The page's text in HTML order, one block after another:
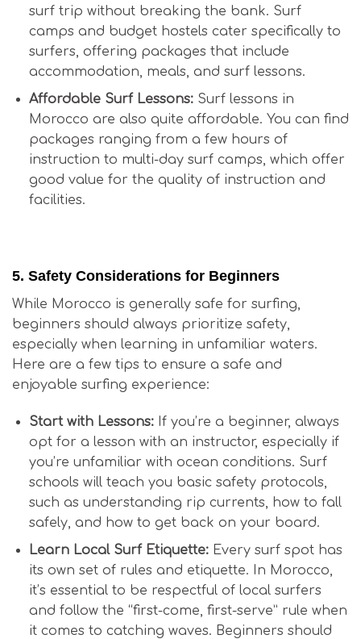
surf trip without breaking the bank. Surf
camps and budget hostels cater specifically to
surfers, offering packages that include
accommodation, meals, and surf lessons.
Affordable Surf Lessons:Surf lessons in
Morocco are also quite affordable. You can find
packages ranging from a few hours of
instruction to multi-day surf camps, which offer
good value for the quality of instruction and
facilities.
5. Safety Considerations for Beginners
While Morocco is generally safe for surfing,
beginners should always prioritize safety,
especially when learning in unfamiliar waters.
Here are a few tips to ensure a safe and
enjoyable surfing experience:
Start with Lessons:If you’re a beginner, always
opt for a lesson with an instructor, especially if
you’re unfamiliar with ocean conditions. Surf
schools will teach you basic safety protocols,
such as understanding rip currents, how to fall
safely, and how to get back on your board.
Learn Local Surf Etiquette:Every surf spot has
its own set of rules and etiquette. In Morocco,
it’s essential to be respectful of local surfers
and follow the “first-come, first-serve” rule when
it comes to catching waves. Beginners should